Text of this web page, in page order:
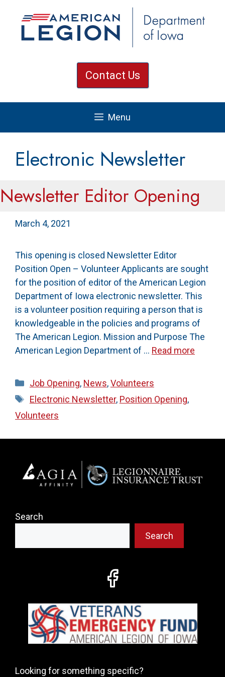
Contact Us
Menu
Electronic Newsletter
Newsletter Editor Opening
March 4, 2021
This opening is closed Newsletter Editor
Position Open – Volunteer Applicants are sought
for the position of editor of the American Legion
Department of Iowa electronic newsletter. This
is a volunteer position requiring a person that is
knowledgeable in the policies and programs of
The American Legion. Mission and Purpose The
American Legion Department of … Read more
Categories
Job Opening, News,Volunteers
Tags
Electronic Newsletter, Position Opening,
Volunteers
Search
Search
Looking for something specific?